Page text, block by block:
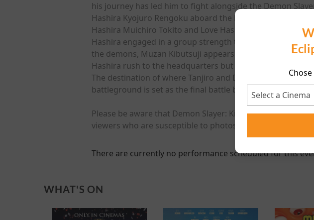
his journey has led him to fight alongside the Demon
Hashira Kyojuro Rengoku aboard the Mugen Train,
Hashira Muichiro Tokito and Love Hashira Mitsuri Kanroji
Hashira engaged in a group strength training program,
the demons, Muzan Kibutsuji appears at the Ubuyashiki
Hashira rush to the headquarters but are plunged into a
The destination of where Tanjiro and Demon Slayer
battleground is set as the final battle between the Demon
Please be aware that Demon Slayer: Kimetsu No Yaiba
viewers who are susceptible to photosensitive epilepsy.
There are currently no performance scheduled for this
WHAT'S ON